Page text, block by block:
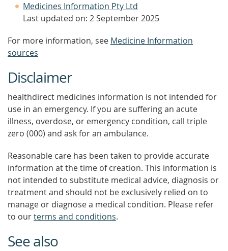
Medicines Information Pty Ltd
Last updated on: 2 September 2025
For more information, see Medicine Information
sources
Disclaimer
healthdirect medicines information is not intended for
use in an emergency. If you are suffering an acute
illness, overdose, or emergency condition, call triple
zero (000) and ask for an ambulance.
Reasonable care has been taken to provide accurate
information at the time of creation. This information is
not intended to substitute medical advice, diagnosis or
treatment and should not be exclusively relied on to
manage or diagnose a medical condition. Please refer
to ourterms and conditions.
See also